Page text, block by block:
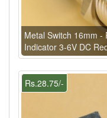
Metal Switch 16mm -
Indicator 3-6V DC
Rs.28.75/-